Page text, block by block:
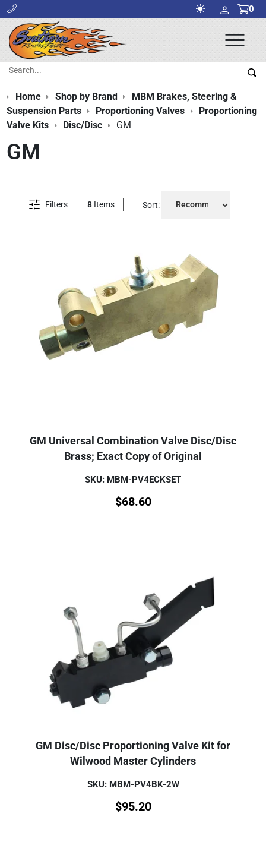
0
Search:
Home Shop by Brand
MBM Brakes, Steering &
Suspension Parts
Proportioning Valves
Proportioning
Valve Kits
Disc/Disc GM
GM
Filters 8 Items Sort:
GM Universal Combination Valve Disc/Disc
Brass; Exact Copy of Original
SKU: MBM-PV4ECKSET
$68.60
GM Disc/Disc Proportioning Valve Kit for
Wilwood Master Cylinders
SKU: MBM-PV4BK-2W
$95.20